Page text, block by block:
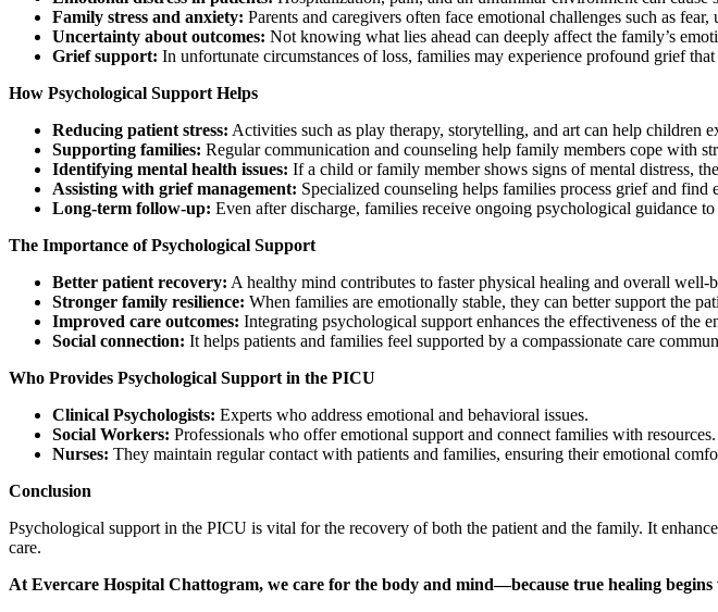
Family stress and anxiety: Parents and caregivers often face emotional challenges such as
Uncertainty about outcomes: Not knowing what lies ahead can deeply affect the family’s
Grief support: In unfortunate circumstances of loss, families may experience profound grief
How Psychological Support Helps
Reducing patient stress: Activities such as play therapy, storytelling, and art can help children
Supporting families: Regular communication and counseling help family members cope with
Identifying mental health issues: If a child or family member shows signs of mental distress,
Assisting with grief management: Specialized counseling helps families process grief and find
Long-term follow-up: Even after discharge, families receive ongoing psychological guidance
The Importance of Psychological Support
Better patient recovery: A healthy mind contributes to faster physical healing and overall well-
Stronger family resilience: When families are emotionally stable, they can better support the
Improved care outcomes: Integrating psychological support enhances the effectiveness of the
Social connection: It helps patients and families feel supported by a compassionate care
Who Provides Psychological Support in the PICU
Clinical Psychologists: Experts who address emotional and behavioral issues.
Social Workers: Professionals who offer emotional support and connect families with resources.
Nurses: They maintain regular contact with patients and families, ensuring their emotional
Conclusion
Psychological support in the PICU is vital for the recovery of both the patient and the family. It
care.
At Evercare Hospital Chattogram, we care for the body and mind—because true healing begins